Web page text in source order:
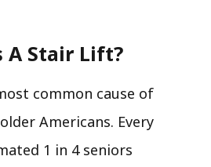
A Stair Lift?​
common cause of
Americans. Every
1 in 4 seniors